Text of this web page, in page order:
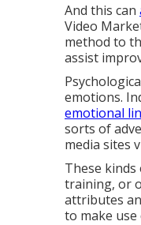
And this can
Video
method to
assist
emotions.
emotional
sorts of
media sites
These
training, or
attributes
to make